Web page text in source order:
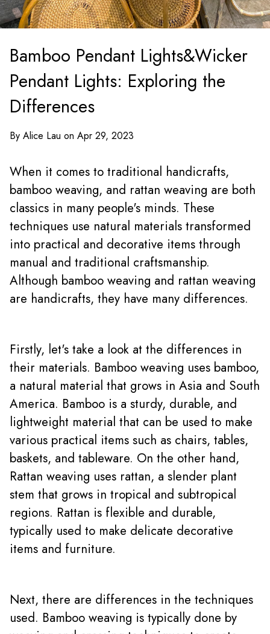
Bamboo Pendant Lights&Wicker
Pendant Lights: Exploring the
Differences
By Alice Lau on Apr 29, 2023
When it comes to traditional handicrafts,
bamboo weaving, and rattan weaving are both
classics in many people's minds. These
techniques use natural materials transformed
into practical and decorative items through
manual and traditional craftsmanship.
Although bamboo weaving and rattan weaving
are handicrafts, they have many differences.
Firstly, let's take a look at the differences in
their materials. Bamboo weaving uses bamboo,
a natural material that grows in Asia and South
America. Bamboo is a sturdy, durable, and
lightweight material that can be used to make
various practical items such as chairs, tables,
baskets, and tableware. On the other hand,
Rattan weaving uses rattan, a slender plant
stem that grows in tropical and subtropical
regions. Rattan is flexible and durable,
typically used to make delicate decorative
items and furniture.
Next, there are differences in the techniques
used. Bamboo weaving is typically done by